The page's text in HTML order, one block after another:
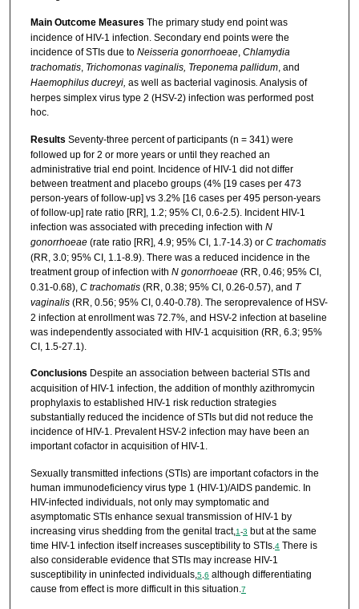
Main Outcome Measures The primary study end point was
incidence of HIV-1 infection. Secondary end points were the
incidence of STIs due to Neisseria gonorrhoeae, Chlamydia
trachomatis, Trichomonas vaginalis, Treponema pallidum, and
Haemophilus ducreyi, as well as bacterial vaginosis. Analysis of
herpes simplex virus type 2 (HSV-2) infection was performed post
hoc.
Results Seventy-three percent of participants (n = 341) were
followed up for 2 or more years or until they reached an
administrative trial end point. Incidence of HIV-1 did not differ
between treatment and placebo groups (4% [19 cases per 473
person-years of follow-up] vs 3.2% [16 cases per 495 person-years
of follow-up] rate ratio [RR], 1.2; 95% CI, 0.6-2.5). Incident HIV-1
infection was associated with preceding infection with N
gonorrhoeae(rate ratio [RR], 4.9; 95% CI, 1.7-14.3) or C trachomatis
(RR, 3.0; 95% CI, 1.1-8.9). There was a reduced incidence in the
treatment group of infection with N gonorrhoeae(RR, 0.46; 95% CI,
0.31-0.68), C trachomatis(RR, 0.38; 95% CI, 0.26-0.57), and T
vaginalis(RR, 0.56; 95% CI, 0.40-0.78). The seroprevalence of HSV-
2 infection at enrollment was 72.7%, and HSV-2 infection at baseline
was independently associated with HIV-1 acquisition (RR, 6.3; 95%
CI, 1.5-27.1).
Conclusions Despite an association between bacterial STIs and
acquisition of HIV-1 infection, the addition of monthly azithromycin
prophylaxis to established HIV-1 risk reduction strategies
substantially reduced the incidence of STIs but did not reduce the
incidence of HIV-1. Prevalent HSV-2 infection may have been an
important cofactor in acquisition of HIV-1.
Sexually transmitted infections (STIs) are important cofactors in the
human immunodeficiency virus type 1 (HIV-1)/AIDS pandemic. In
HIV-infected individuals, not only may symptomatic and
asymptomatic STIs enhance sexual transmission of HIV-1 by
increasing virus shedding from the genital tract, 1-3 but at the same
time HIV-1 infection itself increases susceptibility to STIs. 4There is
also considerable evidence that STIs may increase HIV-1
susceptibility in uninfected individuals, 5, 6 although differentiating
cause from effect is more difficult in this situation. 7